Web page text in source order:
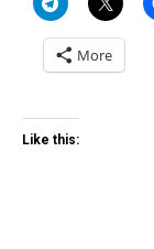
More
Like this: